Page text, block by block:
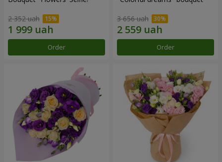
2 352 uah
Order
3 656 uah
Order